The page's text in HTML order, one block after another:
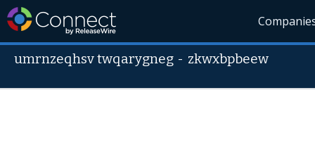
umrnzeqhsv twqarygneg - zkwxbpbeew